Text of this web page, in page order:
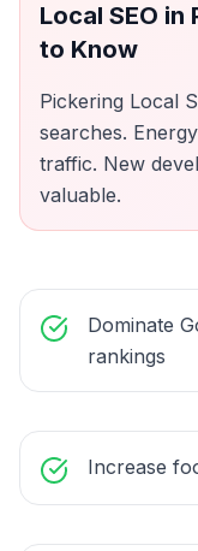
Local SEO in
to Know
Pickering Local
searches.
traffic. New
valuable.
Dominate
rankings
Increase